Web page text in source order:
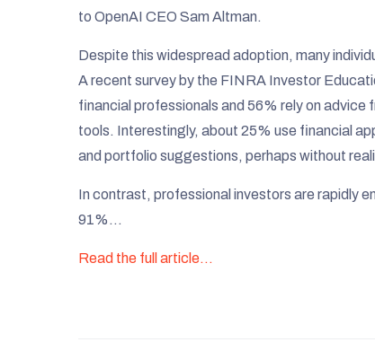
to OpenAI CEO Sam Altman.​
Despite this widespread adoption, many
A recent survey by the FINRA Investor
financial professionals and 56% rely on advice
tools. Interestingly, about 25% use financial
and portfolio suggestions, perhaps without
In contrast, professional investors are rapidly
91%…
Read the full article…